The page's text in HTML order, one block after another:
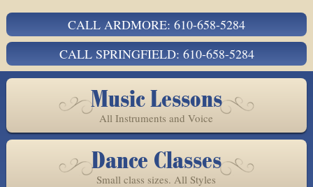
CALL ARDMORE: 610-658-5284
CALL SPRINGFIELD: 610-658-5284
Music Lessons
All Instruments and Voice
Dance Classes
Small class sizes. All Styles